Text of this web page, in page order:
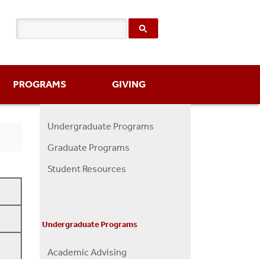
PROGRAMS GIVING
Programs
Undergraduate Programs
Graduate Programs
Student Resources
Undergraduate Programs
Academic Advising